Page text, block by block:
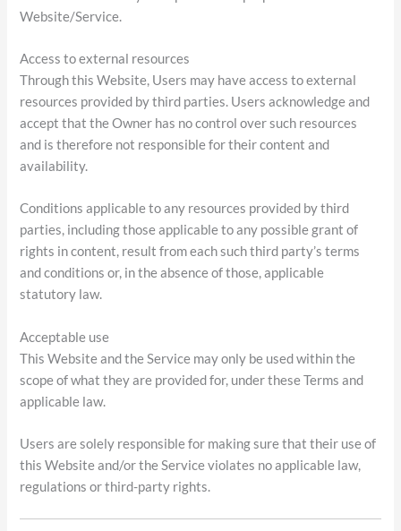
Website/Service.
Access to external resources
Through this Website, Users may have access to external
resources provided by third parties. Users acknowledge and
accept that the Owner has no control over such resources
and is therefore not responsible for their content and
availability.
Conditions applicable to any resources provided by third
parties, including those applicable to any possible grant of
rights in content, result from each such third party’s terms
and conditions or, in the absence of those, applicable
statutory law.
Acceptable use
This Website and the Service may only be used within the
scope of what they are provided for, under these Terms and
applicable law.
Users are solely responsible for making sure that their use of
this Website and/or the Service violates no applicable law,
regulations or third-party rights.